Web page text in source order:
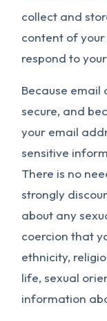
collect and
content of
respond to
Because email
secure, and
your email
sensitive
There is no
strongly
about any
coercion that
ethnicity,
life, sexual
information